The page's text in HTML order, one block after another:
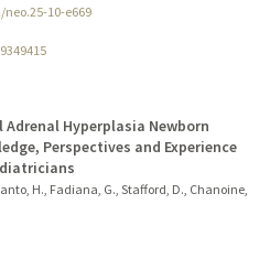
neo.25-10-e669
Hyperplasia Newborn
Perspectives and Experience
H., Fadiana, G., Stafford, D., Chanoine,